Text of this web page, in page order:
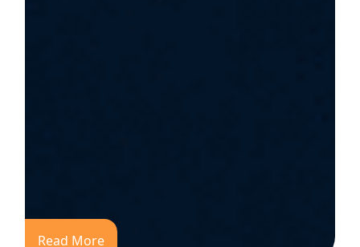
Read More